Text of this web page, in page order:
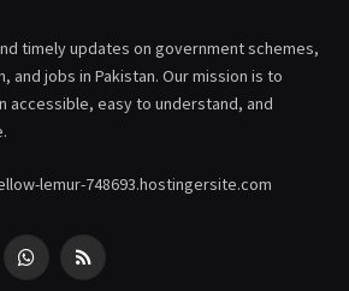
timely updates on government schemes,
and jobs in Pakistan. Our mission is to
accessible, easy to understand, and
lemur-748693.hostingersite.com
WhatsAppRSS